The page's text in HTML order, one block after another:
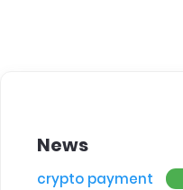
News
crypto payment